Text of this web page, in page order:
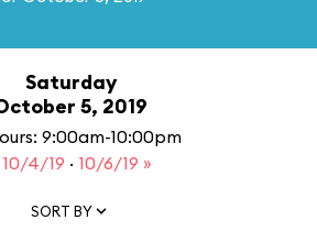
Saturday
5, 2019
9:00am-10:00pm
10/4/19 · 10/6/19 »
SORT BY